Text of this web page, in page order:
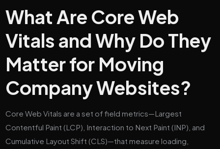
What Are Core Web
Vitals and Why Do They
Matter for Moving
Company Websites?
Core Web Vitals are a set of field metrics—Largest
Contentful Paint (LCP), Interaction to Next Paint (INP), and
Cumulative Layout Shift (CLS)—that measure loading,